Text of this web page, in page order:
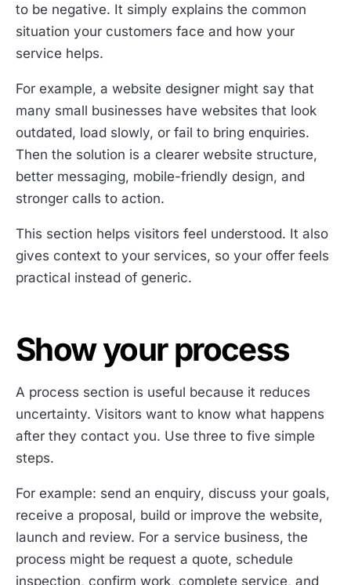
to be negative. It simply explains the common
situation your customers face and how your
service helps.
For example, a website designer might say that
many small businesses have websites that look
outdated, load slowly, or fail to bring enquiries.
Then the solution is a clearer website structure,
better messaging, mobile-friendly design, and
stronger calls to action.
This section helps visitors feel understood. It also
gives context to your services, so your offer feels
practical instead of generic.
Show your process
A process section is useful because it reduces
uncertainty. Visitors want to know what happens
after they contact you. Use three to five simple
steps.
For example: send an enquiry, discuss your goals,
receive a proposal, build or improve the website,
launch and review. For a service business, the
process might be request a quote, schedule
inspection, confirm work, complete service, and